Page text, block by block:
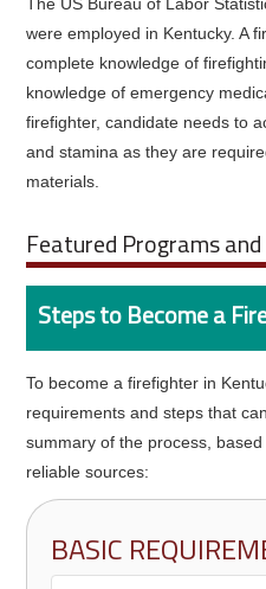
were employed in Kentucky. A
complete knowledge of
knowledge of emergency
firefighter, candidate needs to
and stamina as they are
materials.
Featured Programs
Steps to Become a
To become a firefighter in
requirements and steps that
summary of the process,
reliable sources:
BASIC